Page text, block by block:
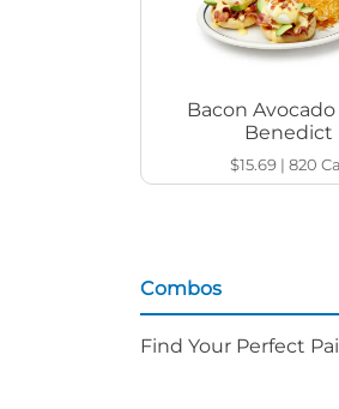
Bacon
Benedict
$15.69 |820
Combos
Find Your Perfect